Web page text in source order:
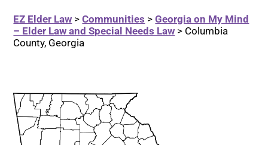
EZ Elder Law >Communities >Georgia on My Mind
– Elder Law and Special Needs Law > Columbia
County, Georgia